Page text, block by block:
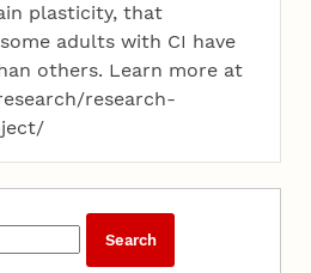
plasticity, that
adults with CI have
others. Learn more at
research-